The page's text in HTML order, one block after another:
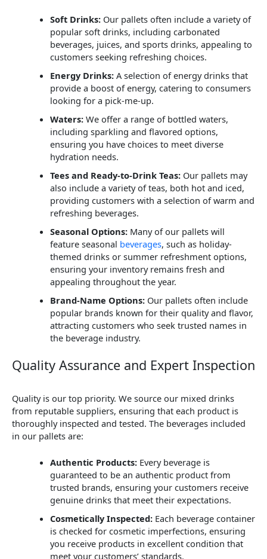
Soft Drinks:Our pallets often include a variety of
popular soft drinks, including carbonated
beverages, juices, and sports drinks, appealing to
customers seeking refreshing choices.
Energy Drinks:A selection of energy drinks that
provide a boost of energy, catering to consumers
looking for a pick-me-up.
Waters:We offer a range of bottled waters,
including sparkling and flavored options,
ensuring you have choices to meet diverse
hydration needs.
Tees and Ready-to-Drink Teas:Our pallets may
also include a variety of teas, both hot and iced,
providing customers with a selection of warm and
refreshing beverages.
Seasonal Options:Many of our pallets will
feature seasonal beverages, such as holiday-
themed drinks or summer refreshment options,
ensuring your inventory remains fresh and
appealing throughout the year.
Brand-Name Options:Our pallets often include
popular brands known for their quality and flavor,
attracting customers who seek trusted names in
the beverage industry.
Quality Assurance and Expert Inspection
Quality is our top priority. We source our mixed drinks
from reputable suppliers, ensuring that each product is
thoroughly inspected and tested. The beverages included
in our pallets are:
Authentic Products:Every beverage is
guaranteed to be an authentic product from
trusted brands, ensuring your customers receive
genuine drinks that meet their expectations.
Cosmetically Inspected:Each beverage container
is checked for cosmetic imperfections, ensuring
you receive products in excellent condition that
meet your customers’ standards.